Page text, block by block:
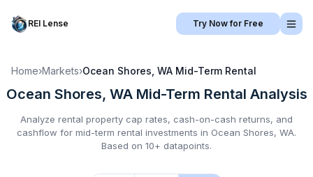
REI Lense Try Now for Free
Home›Markets›Ocean Shores, WA Mid-Term Rental
Ocean Shores, WA Mid-Term Rental Analysis
Analyze rental property cap rates, cash-on-cash returns, and
cashflow for mid-term rental investments in Ocean Shores, WA.
Based on 10+ datapoints.